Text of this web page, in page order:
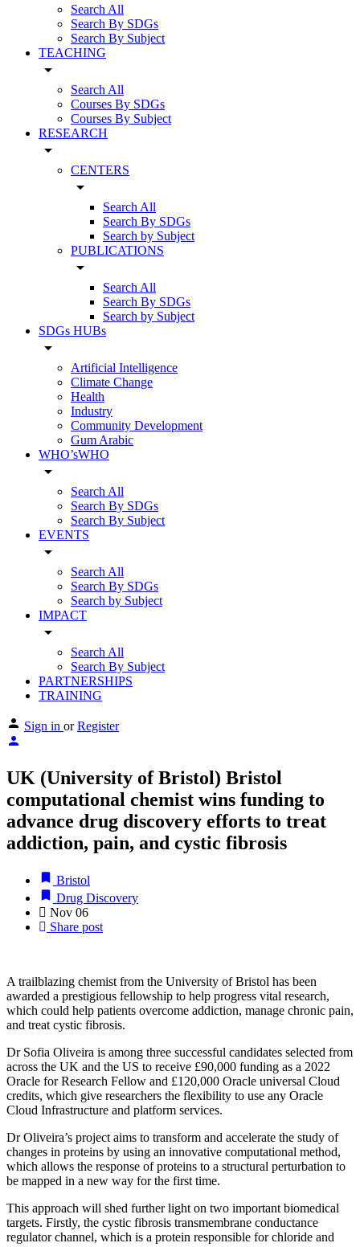
Search All
Search By SDGs
Search By Subject
TEACHING
arrow_drop_down
Search All
Courses By SDGs
Courses By Subject
RESEARCH
arrow_drop_down
CENTERS
arrow_drop_down
Search All
Search By SDGs
Search by Subject
PUBLICATIONS
arrow_drop_down
Search All
Search By SDGs
Search by Subject
SDGs HUBs
arrow_drop_down
Artificial Intelligence
Climate Change
Health
Industry
Community Development
Gum Arabic
WHO’sWHO
arrow_drop_down
Search All
Search By SDGs
Search By Subject
EVENTS
arrow_drop_down
Search All
Search By SDGs
Search by Subject
IMPACT
arrow_drop_down
Search All
Search By Subject
PARTNERSHIPS
TRAINING
Sign in or Register
UK (University of Bristol) Bristol
computational chemist wins funding to
advance drug discovery efforts to treat
addiction, pain, and cystic fibrosis
Bristol
Drug Discovery
Nov 06
Share post
A trailblazing chemist from the University of Bristol has been
awarded a prestigious fellowship to help progress vital research,
which could help patients overcome addiction, manage chronic pain,
and treat cystic fibrosis.
Dr Sofia Oliveira is among three successful candidates selected from
across the UK and the US to receive £90,000 funding as a 2022
Oracle for Research Fellow and £120,000 Oracle universal Cloud
credits, which give researchers the flexibility to use any Oracle
Cloud Infrastructure and platform services.
Dr Oliveira’s project aims to transform and accelerate the study of
changes in proteins by using an innovative computational method,
which allows the response of proteins to a structural perturbation to
be mapped in a new way for the first time.
This approach will shed further light on two important biomedical
targets. Firstly, the cystic fibrosis transmembrane conductance
regulator channel, which is a protein responsible for chloride and